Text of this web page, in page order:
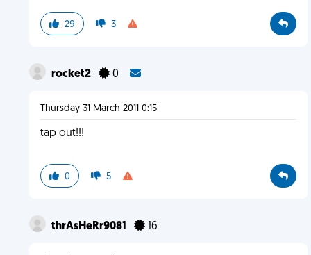
29 3
rocket2 0
Thursday 31 March 2011 0:15
tap out!!!
0 5
thrAsHeRr9081 16